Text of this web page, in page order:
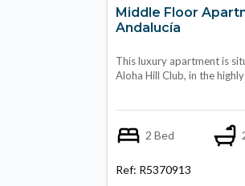
Middle Floor
Andalucía
This luxury apartment is
Aloha Hill Club, in the
2 Bed
Ref: R5370913